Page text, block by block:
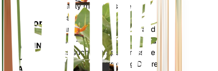
Plant
Monitor
STAYS IN
YOUR
PLANT
Accurately measures the core
metrics of your plant – soil
moisture, light, temperature and
humidity - as well as compound
metrics such as Vapor Pressure
Deficit (VPD) and Growing Degree